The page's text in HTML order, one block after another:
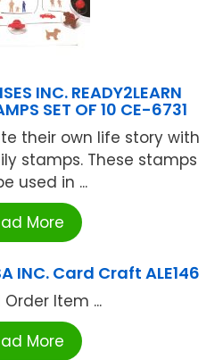
INC. READY2LEARN
SET OF 10 CE-6731
their own life story with
stamps. These stamps
used in ...
More
INC. Card Craft ALE146
Item ...
More